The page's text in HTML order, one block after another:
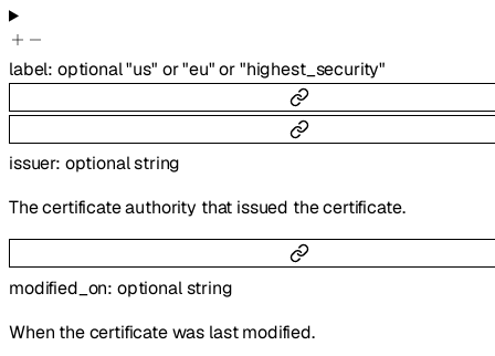
label: optional"us" or"eu" or"highest_security"
issuer: optionalstring
The certificate authority that issued the certificate.
modified_on: optionalstring
When the certificate was last modified.